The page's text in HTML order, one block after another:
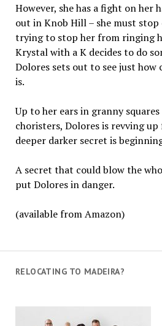
However, she has a fight on her
out in Knob Hill – she must
trying to stop her from ringing
Krystal with a K decides to do
Dolores sets out to see just
is.
Up to her ears in granny
choristers, Dolores is revving
deeper darker secret is
A secret that could blow the
put Dolores in danger.
(available from Amazon)
RELOCATING TO MADEIRA?